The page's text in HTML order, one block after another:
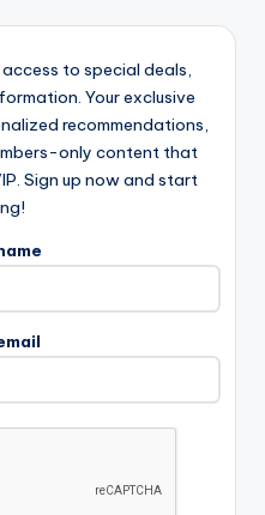
to special deals,
Your exclusive
recommendations,
only content that
Sign up now and start